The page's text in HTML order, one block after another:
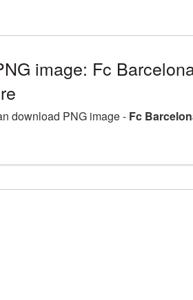
image: Fc
download PNG image - Fc